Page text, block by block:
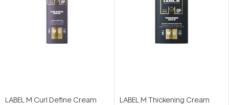
LABEL.M Curl Define Cream
LABEL.M Thickening Cream